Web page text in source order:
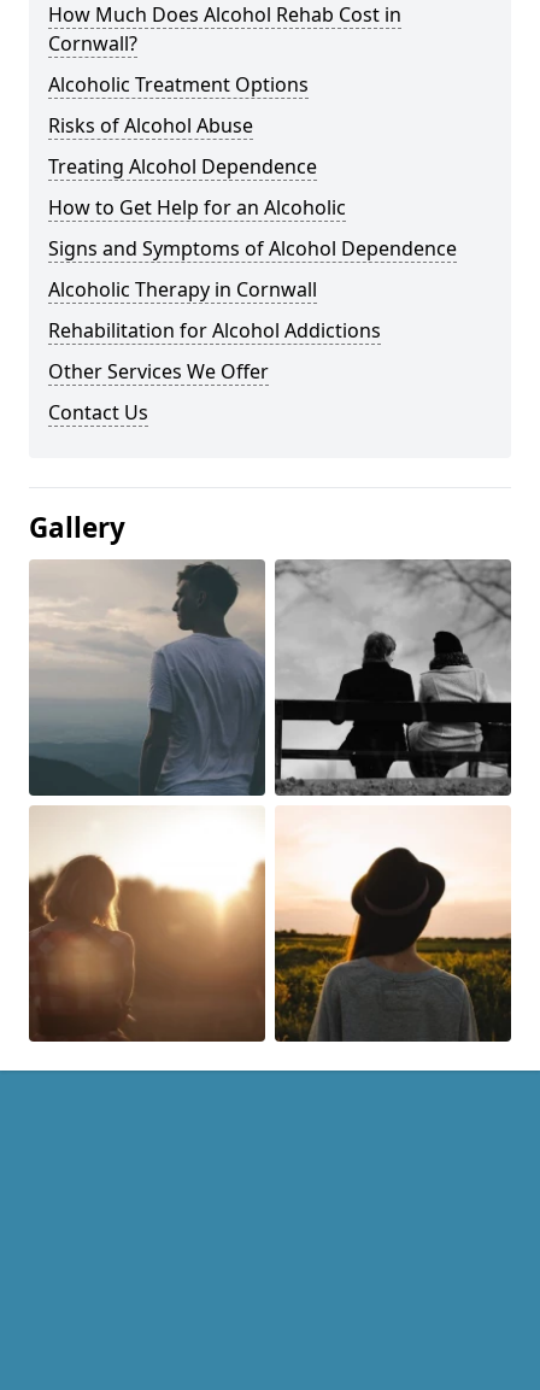
How Much Does Alcohol Rehab Cost in
Cornwall?
Alcoholic Treatment Options
Risks of Alcohol Abuse
Treating Alcohol Dependence
How to Get Help for an Alcoholic
Signs and Symptoms of Alcohol Dependence
Alcoholic Therapy in Cornwall
Rehabilitation for Alcohol Addictions
Other Services We Offer
Contact Us
Gallery